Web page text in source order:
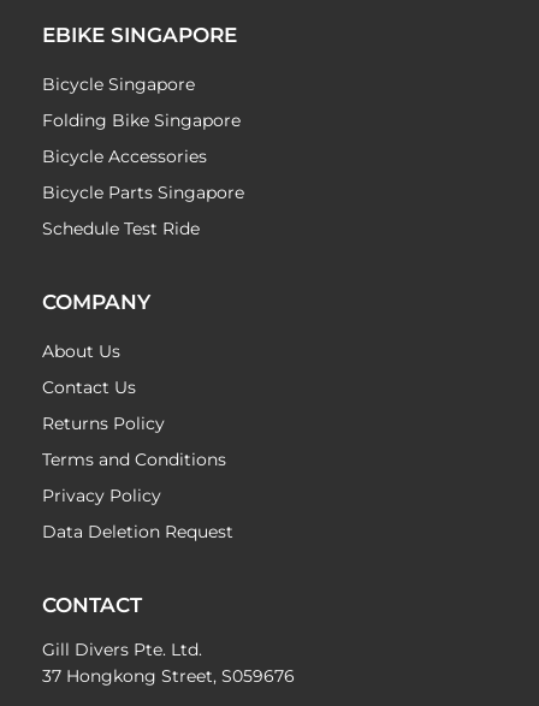
EBIKE SINGAPORE
Bicycle Singapore
Folding Bike Singapore
Bicycle Accessories
Bicycle Parts Singapore
Schedule Test Ride
COMPANY
About Us
Contact Us
Returns Policy
Terms and Conditions
Privacy Policy
Data Deletion Request
CONTACT
Gill Divers Pte. Ltd.
37 Hongkong Street, S059676